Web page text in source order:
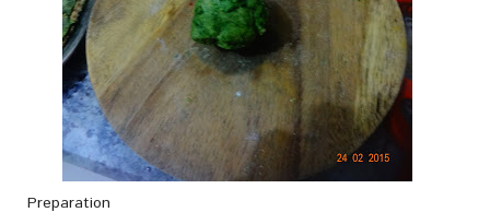
Preparation